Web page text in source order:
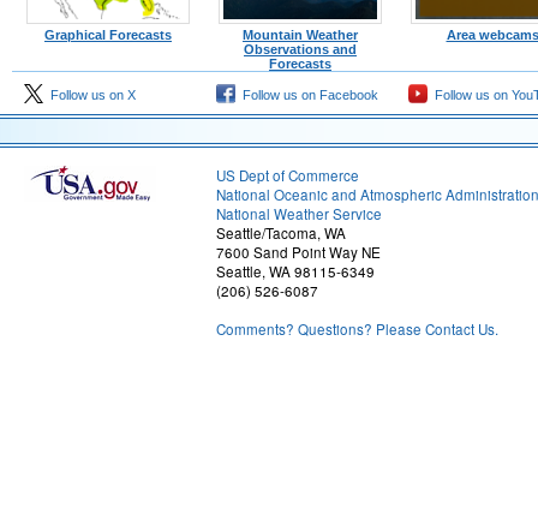
Graphical Forecasts
Mountain Weather
Observations and
Forecasts
Area webcams
Follow us on X Follow us on Facebook Follow us on
US Dept of Commerce
National Oceanic and Atmospheric Administration
National Weather Service
Seattle/Tacoma, WA
7600 Sand Point Way NE
Seattle, WA 98115-6349
(206) 526-6087
Comments? Questions? Please Contact Us.